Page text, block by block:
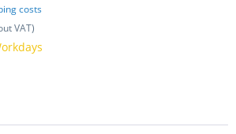
costs
VAT)